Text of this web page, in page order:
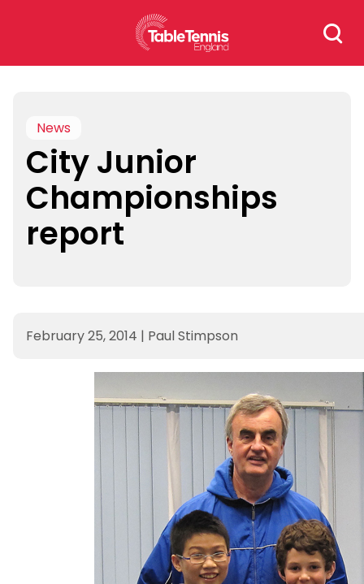
Search
for:
News
City Junior
Championships
report
February 25, 2014 | Paul Stimpson